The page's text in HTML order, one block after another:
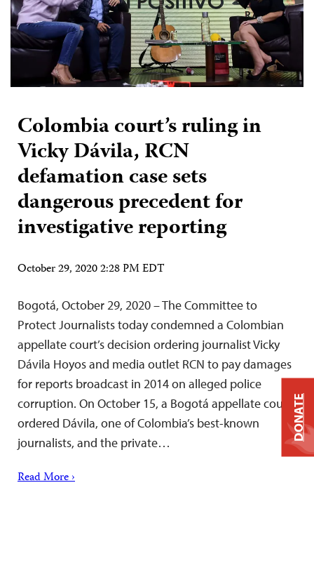
Colombia court’s ruling in
Vicky Dávila, RCN
defamation case sets
dangerous precedent for
investigative reporting
October 29, 2020 2:28 PM EDT
Bogotá, October 29, 2020 – The Committee to
Protect Journalists today condemned a Colombian
appellate court’s decision ordering journalist Vicky
Dávila Hoyos and media outlet RCN to pay damages
for reports broadcast in 2014 on alleged police
corruption. On October 15, a Bogotá appellate court
ordered Dávila, one of Colombia’s best-known
journalists, and the private…
Read More ›
DONATE